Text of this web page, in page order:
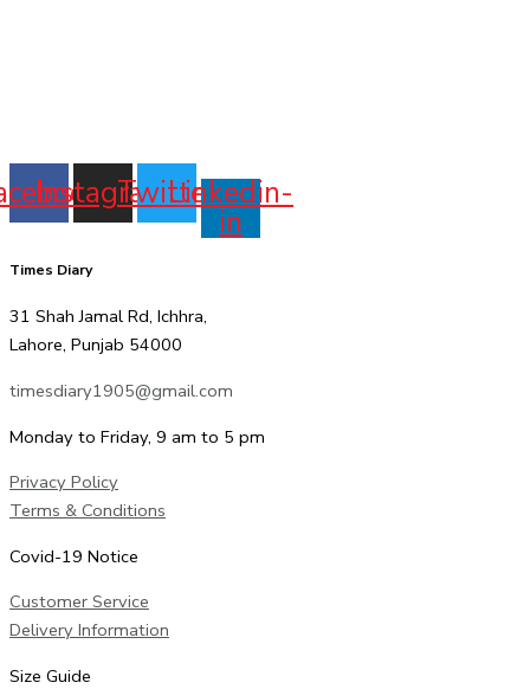
Instagram
TwitterLinkedin-
in
Times Diary
31 Shah Jamal Rd, Ichhra,
Lahore, Punjab 54000
timesdiary1905@gmail.com
Monday to Friday, 9 am to 5 pm
Privacy Policy
Terms & Conditions
Covid-19 Notice
Customer Service
Delivery Information
Size Guide